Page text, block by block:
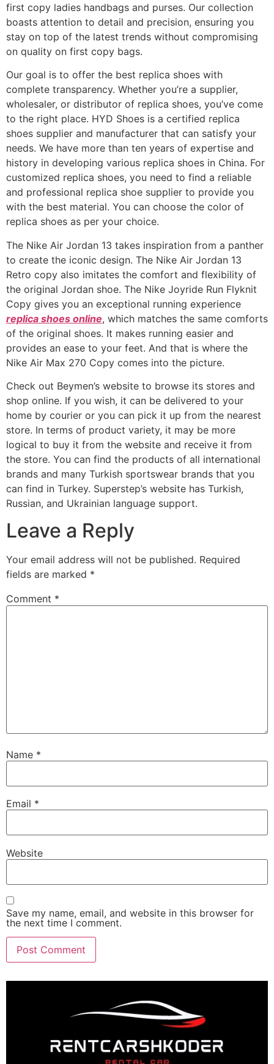
first copy ladies handbags and purses. Our collection
boasts attention to detail and precision, ensuring you
stay on top of the latest trends without compromising
on quality on first copy bags.
Our goal is to offer the best replica shoes with
complete transparency. Whether you’re a supplier,
wholesaler, or distributor of replica shoes, you’ve come
to the right place. HYD Shoes is a certified replica
shoes supplier and manufacturer that can satisfy your
needs. We have more than ten years of expertise and
history in developing various replica shoes in China. For
customized replica shoes, you need to find a reliable
and professional replica shoe supplier to provide you
with the best material. You can choose the color of
replica shoes as per your choice.
The Nike Air Jordan 13 takes inspiration from a panther
to create the iconic design. The Nike Air Jordan 13
Retro copy also imitates the comfort and flexibility of
the original Jordan shoe. The Nike Joyride Run Flyknit
Copy gives you an exceptional running experience
replica shoes online, which matches the same comforts
of the original shoes. It makes running easier and
provides an ease to your feet. And that is where the
Nike Air Max 270 Copy comes into the picture.
Check out Beymen’s website to browse its stores and
shop online. If you wish, it can be delivered to your
home by courier or you can pick it up from the nearest
store. In terms of product variety, it may be more
logical to buy it from the website and receive it from
the store. You can find the products of all international
brands and many Turkish sportswear brands that you
can find in Turkey. Superstep’s website has Turkish,
Russian, and Ukrainian language support.
Leave a Reply
Your email address will not be published. Required
fields are marked *
Comment *
Name *
Email *
Website
Save my name, email, and website in this browser for
the next time I comment.